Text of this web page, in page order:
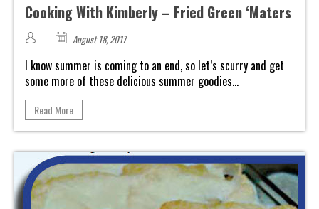
Cooking With Kimberly – Fried Green ‘Maters
August 18, 2017
I know summer is coming to an end, so let’s scurry and get
some more of these delicious summer goodies...
Read More